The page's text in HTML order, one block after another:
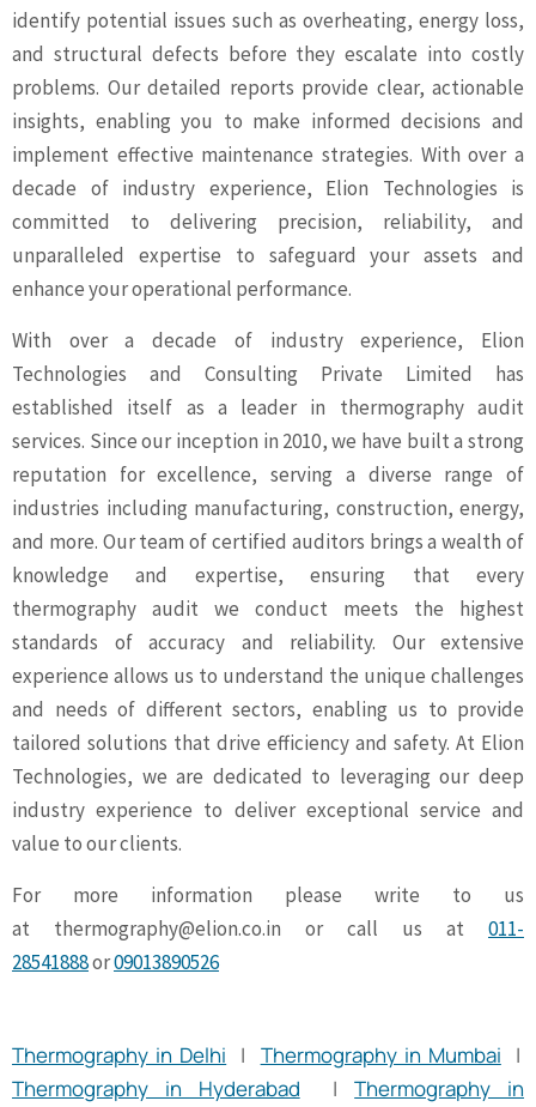
identify potential issues such as overheating, energy loss,
and structural defects before they escalate into costly
problems. Our detailed reports provide clear, actionable
insights, enabling you to make informed decisions and
implement effective maintenance strategies. With over a
decade of industry experience, Elion Technologies is
committed to delivering precision, reliability, and
unparalleled expertise to safeguard your assets and
enhance your operational performance.
With over a decade of industry experience, Elion
Technologies and Consulting Private Limited has
established itself as a leader in thermography audit
services. Since our inception in 2010, we have built a strong
reputation for excellence, serving a diverse range of
industries including manufacturing, construction, energy,
and more. Our team of certified auditors brings a wealth of
knowledge and expertise, ensuring that every
thermography audit we conduct meets the highest
standards of accuracy and reliability. Our extensive
experience allows us to understand the unique challenges
and needs of different sectors, enabling us to provide
tailored solutions that drive efficiency and safety. At Elion
Technologies, we are dedicated to leveraging our deep
industry experience to deliver exceptional service and
value to our clients.
For more information please write to us
at thermography@elion.co.in or call us at 011-
28541888or09013890526
Thermography in Delhi | Thermography in Mumbai |
Thermography in Hyderabad |Thermography in